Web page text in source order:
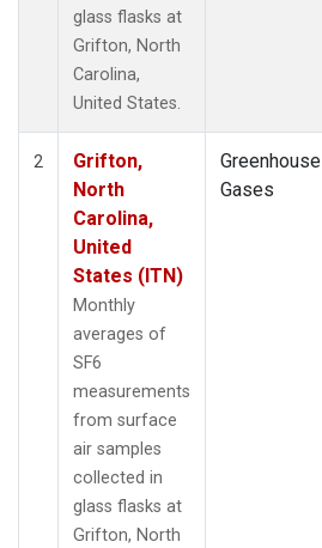
glass flasks at
Grifton, North
Carolina,
United States.
2
Grifton,
North
Carolina,
United
States (ITN)
Monthly
averages of
SF6
measurements
from surface
air samples
collected in
glass flasks at
Grifton, North
Greenhouse
Gases